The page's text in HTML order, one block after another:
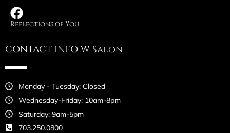
Reflections of You
CONTACT INFO W Salon
Monday - Tuesday: Closed
Wednesday-Friday: 10am-8pm
Saturday: 9am-5pm
703.250.0800